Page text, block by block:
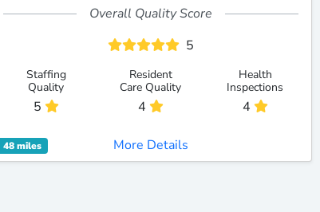
Overall Quality Score
5
Staffing
Quality
5
Resident
Care Quality
4
Health
Inspections
4
48 miles More Details